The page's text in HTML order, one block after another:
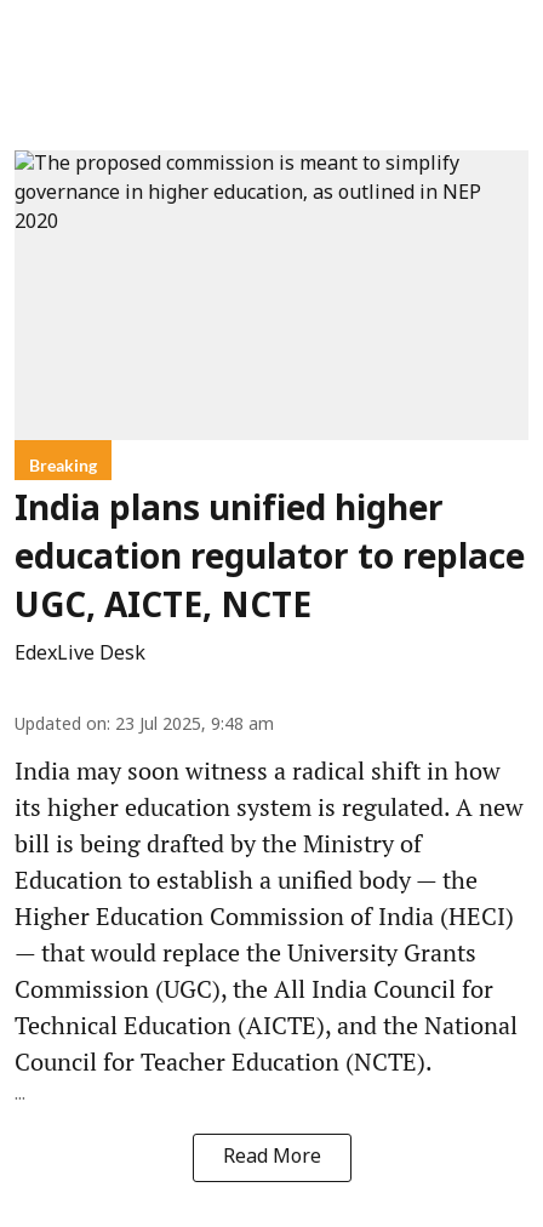
Breaking
India plans unified higher
education regulator to replace
UGC, AICTE, NCTE
EdexLive Desk
Updated on: 23 Jul 2025, 9:48 am
India may soon witness a radical shift in how
its higher education system is regulated. A new
bill is being drafted by the Ministry of
Education to establish a unified body — the
Higher Education Commission of India (HECI)
— that would replace the University Grants
Commission (UGC), the All India Council for
Technical Education (AICTE), and the National
Council for Teacher Education (NCTE).
...
Read More